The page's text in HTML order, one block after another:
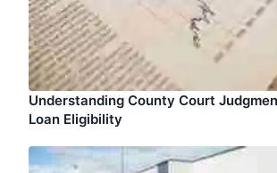
Understanding County Court
Loan Eligibility